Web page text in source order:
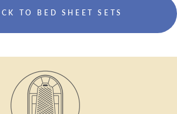
TO BED SHEET SETS